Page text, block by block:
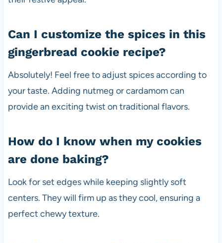
Can I customize the spices in this
gingerbread cookie recipe?
Absolutely! Feel free to adjust spices according to
your taste. Adding nutmeg or cardamom can
provide an exciting twist on traditional flavors.
How do I know when my cookies
are done baking?
Look for set edges while keeping slightly soft
centers. They will firm up as they cool, ensuring a
perfect chewy texture.